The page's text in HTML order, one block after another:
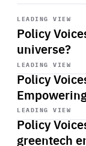
LEADING VIEW
Policy
universe?
Start
playback
LEADING VIEW
Policy
Start
playback
LEADING VIEW
Policy
greentech
Start
playback